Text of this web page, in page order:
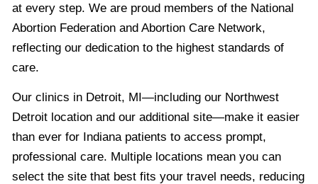
at every step. We are proud members of the National
Abortion Federation and Abortion Care Network,
reflecting our dedication to the highest standards of
care.
Our clinics in Detroit, MI—including our Northwest
Detroit location and our additional site—make it easier
than ever for Indiana patients to access prompt,
professional care. Multiple locations mean you can
select the site that best fits your travel needs, reducing